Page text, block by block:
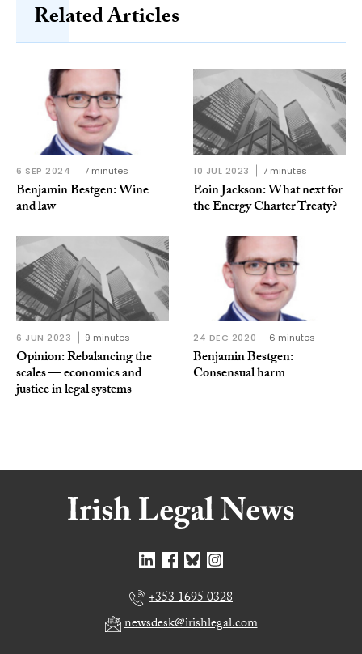
Related Articles
6 SEP 2024 7 minutes
Benjamin Bestgen: Wine
and law
10 JUL 2023 7 minutes
Eoin Jackson: What next for
the Energy Charter Treaty?
6 JUN 2023 9 minutes
Opinion: Rebalancing the
scales — economics and
justice in legal systems
24 DEC 2020 6 minutes
Benjamin Bestgen:
Consensual harm
+353 1695 0328
newsdesk@irishlegal.com